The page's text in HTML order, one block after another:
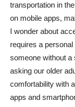
transportation in
on mobile apps,
I wonder about
requires a
someone without a
asking our older
comfortability with
apps and